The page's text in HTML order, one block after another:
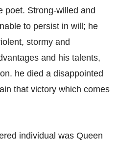
poet. Strong-willed and
to persist in will; he
stormy and
and his talents,
he died a disappointed
that victory which comes
individual was Queen